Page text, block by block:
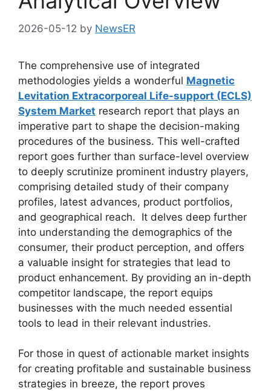
2026-05-12 by NewsER
The comprehensive use of integrated
methodologies yields a wonderful Magnetic
Levitation Extracorporeal Life-support (ECLS)
System Market research report that plays an
imperative part to shape the decision-making
procedures of the business. This well-crafted
report goes further than surface-level overview
to deeply scrutinize prominent industry players,
comprising detailed study of their company
profiles, latest advances, product portfolios,
and geographical reach. It delves deep further
into understanding the demographics of the
consumer, their product perception, and offers
a valuable insight for strategies that lead to
product enhancement. By providing an in-depth
competitor landscape, the report equips
businesses with the much needed essential
tools to lead in their relevant industries.
For those in quest of actionable market insights
for creating profitable and sustainable business
strategies in breeze, the report proves